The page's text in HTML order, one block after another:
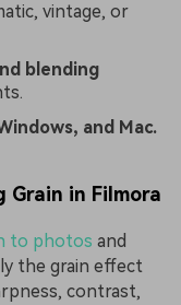
vintage, or
blending
and Mac.
in Filmora
to photos and
the grain effect
contrast,